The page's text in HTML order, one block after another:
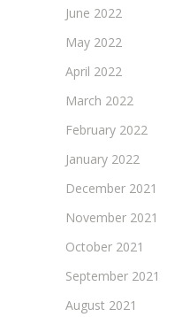
June 2022
May 2022
April 2022
March 2022
February 2022
January 2022
December 2021
November 2021
October 2021
September 2021
August 2021